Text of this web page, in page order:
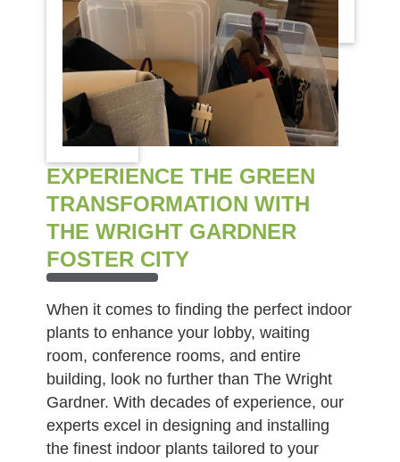
EXPERIENCE THE GREEN
TRANSFORMATION WITH
THE WRIGHT GARDNER
FOSTER CITY
When it comes to finding the perfect indoor
plants to enhance your lobby, waiting
room, conference rooms, and entire
building, look no further than The Wright
Gardner. With decades of experience, our
experts excel in designing and installing
the finest indoor plants tailored to your